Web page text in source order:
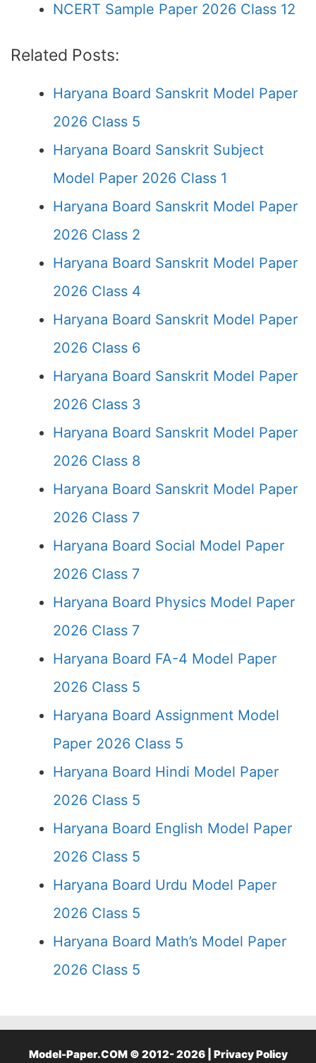
NCERT Sample Paper 2026 Class 12
Related Posts:
Haryana Board Sanskrit Model Paper
2026 Class 5
Haryana Board Sanskrit Subject
Model Paper 2026 Class 1
Haryana Board Sanskrit Model Paper
2026 Class 2
Haryana Board Sanskrit Model Paper
2026 Class 4
Haryana Board Sanskrit Model Paper
2026 Class 6
Haryana Board Sanskrit Model Paper
2026 Class 3
Haryana Board Sanskrit Model Paper
2026 Class 8
Haryana Board Sanskrit Model Paper
2026 Class 7
Haryana Board Social Model Paper
2026 Class 7
Haryana Board Physics Model Paper
2026 Class 7
Haryana Board FA-4 Model Paper
2026 Class 5
Haryana Board Assignment Model
Paper 2026 Class 5
Haryana Board Hindi Model Paper
2026 Class 5
Haryana Board English Model Paper
2026 Class 5
Haryana Board Urdu Model Paper
2026 Class 5
Haryana Board Math’s Model Paper
2026 Class 5
Model-Paper.COM © 2012- 2026 | Privacy Policy